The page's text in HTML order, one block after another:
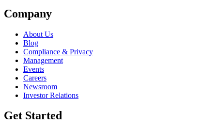
Company
About Us
Blog
Compliance & Privacy
Management
Events
Careers
Newsroom
Investor Relations
Get Started